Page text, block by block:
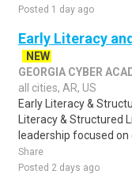
Posted 1 day ago
Early Literacy
NEW
GEORGIA CYBER
all cities, AR, US
Early Literacy &
Literacy & Structured
leadership focused on
Share
Posted 2 days ago